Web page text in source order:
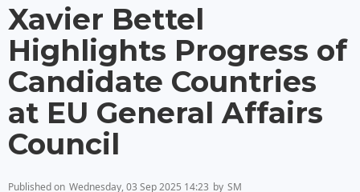
Xavier Bettel
Highlights Progress of
Candidate Countries
at EU General Affairs
Council
Published on Wednesday, 03 Sep 2025 14:23 by SM